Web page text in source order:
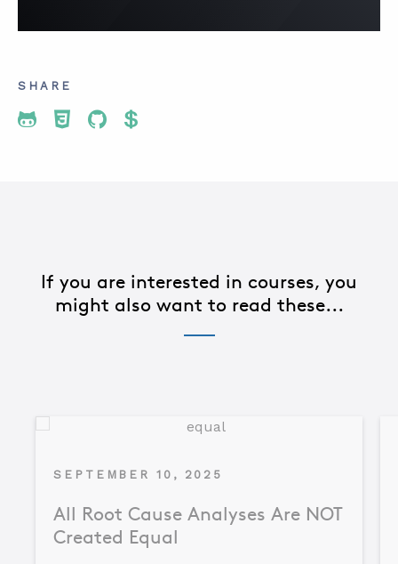
SHARE
Share To Twitter
Share To Facebook
Share To LinkedIn
Share To Pinterest
If you are interested in courses, you
might also want to read these...
SEPTEMBER 10, 2025
All Root Cause Analyses Are NOT
Created Equal